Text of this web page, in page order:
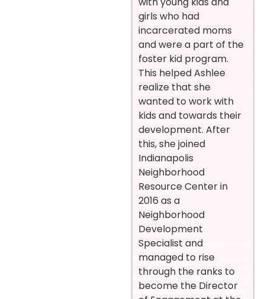
girls who had
incarcerated moms
and were a part of the
foster kid program.
This helped Ashlee
realize that she
wanted to work with
kids and towards their
development. After
this, she joined
Indianapolis
Neighborhood
Resource Center in
2016 as a
Neighborhood
Development
Specialist and
managed to rise
through the ranks to
become the Director